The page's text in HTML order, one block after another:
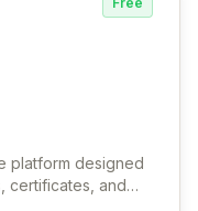
platform designed
certificates, and